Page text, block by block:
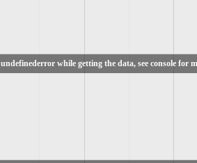
undefinederror while getting the data, see console for